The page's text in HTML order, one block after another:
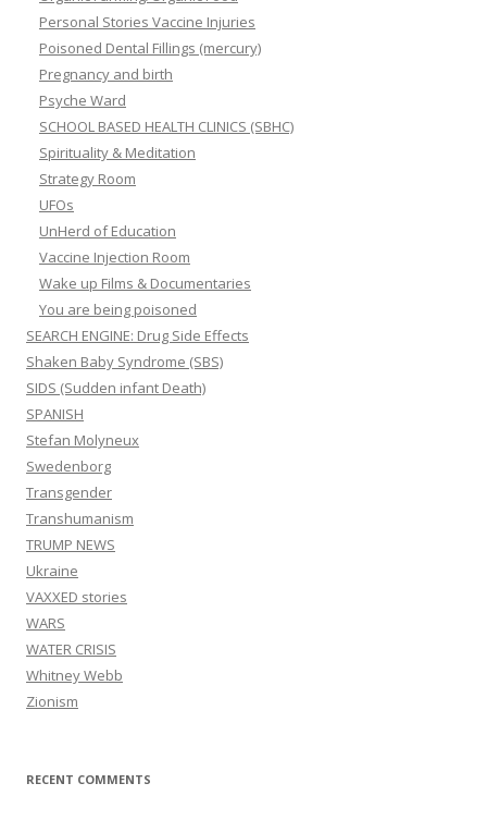
Personal Stories Vaccine Injuries
Poisoned Dental Fillings (mercury)
Pregnancy and birth
Psyche Ward
SCHOOL BASED HEALTH CLINICS (SBHC)
Spirituality & Meditation
Strategy Room
UFOs
UnHerd of Education
Vaccine Injection Room
Wake up Films & Documentaries
You are being poisoned
SEARCH ENGINE: Drug Side Effects
Shaken Baby Syndrome (SBS)
SIDS (Sudden infant Death)
SPANISH
Stefan Molyneux
Swedenborg
Transgender
Transhumanism
TRUMP NEWS
Ukraine
VAXXED stories
WARS
WATER CRISIS
Whitney Webb
Zionism
RECENT COMMENTS